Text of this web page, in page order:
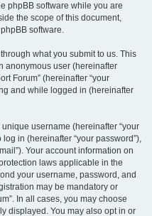
phpBB software while you are
the scope of this document,
software.
what you submit to us. This
anonymous user (hereinafter
Forum” (hereinafter “your
and while logged in (hereinafter
username (hereinafter “your
in (hereinafter “your password”),
Your account information on
laws applicable in the
your username, password, and
may be mandatory or
In all cases, you may choose
displayed. You may also opt in or